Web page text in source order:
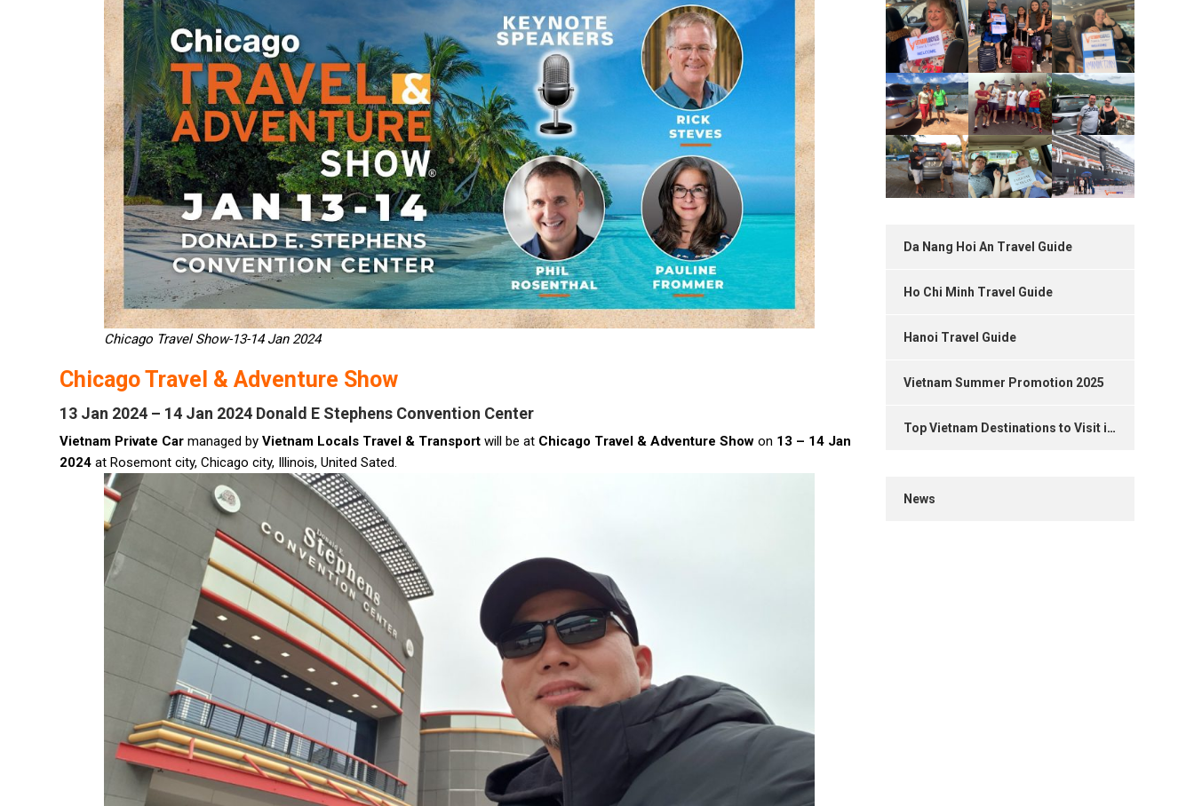
Chicago Travel Show-13-14 Jan 2024
Chicago Travel & Adventure Show
13 Jan 2024 – 14 Jan 2024 Donald E Stephens Convention Center
Vietnam Private Car managed by Vietnam Locals Travel & Transport will be at Chicago Travel & Adventure Show on 13 – 14 Jan
2024 at Rosemont city, Chicago city, Illinois, United Sated.
Da Nang Hoi An Travel Guide
Ho Chi Minh Travel Guide
Hanoi Travel Guide
Vietnam Summer Promotion 2025
Top Vietnam Destinations to Visit in 2025
News